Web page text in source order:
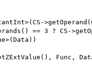
== 3 ? CS-
Func,